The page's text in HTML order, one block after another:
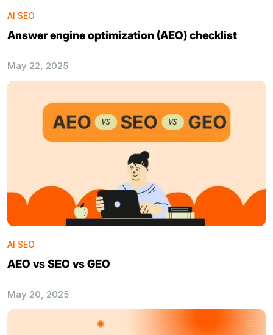
AI SEO
Answer engine optimization (AEO) checklist
May 22, 2025
AI SEO
AEO vs SEO vs GEO
May 20, 2025